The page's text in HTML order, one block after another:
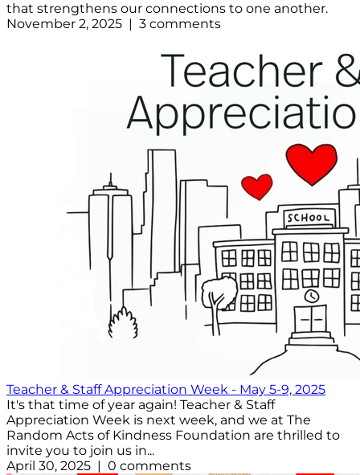
that strengthens our connections to one another.
November 2, 2025 | 3 comments
Teacher & Staff Appreciation Week - May 5-9, 2025
It's that time of year again! Teacher & Staff
Appreciation Week is next week, and we at The
Random Acts of Kindness Foundation are thrilled to
invite you to join us in...
April 30, 2025 | 0 comments